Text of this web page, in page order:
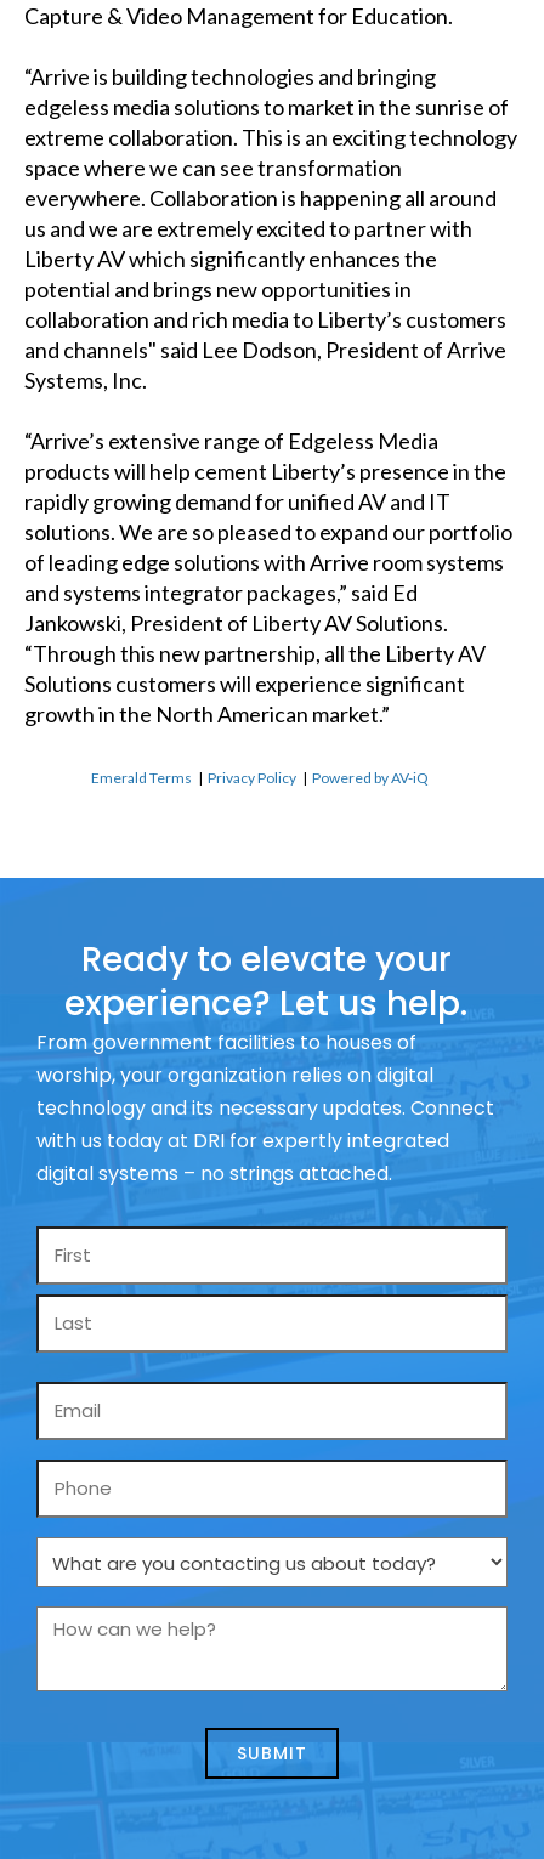
Capture & Video Management for Education.
“Arrive is building technologies and bringing
edgeless media solutions to market in the sunrise of
extreme collaboration. This is an exciting technology
space where we can see transformation
everywhere. Collaboration is happening all around
us and we are extremely excited to partner with
Liberty AV which significantly enhances the
potential and brings new opportunities in
collaboration and rich media to Liberty’s customers
and channels" said Lee Dodson, President of Arrive
Systems, Inc.
“Arrive’s extensive range of Edgeless Media
products will help cement Liberty’s presence in the
rapidly growing demand for unified AV and IT
solutions. We are so pleased to expand our portfolio
of leading edge solutions with Arrive room systems
and systems integrator packages,” said Ed
Jankowski, President of Liberty AV Solutions.
“Through this new partnership, all the Liberty AV
Solutions customers will experience significant
growth in the North American market.”
Emerald Terms |Privacy Policy |Powered by AV-iQ
Ready to elevate your
experience? Let us help.
From government facilities to houses of
worship, your organization relies on digital
technology and its necessary updates. Connect
with us today at DRI for expertly integrated
digital systems – no strings attached.
Name
Phone
What
are
you
us
How
we